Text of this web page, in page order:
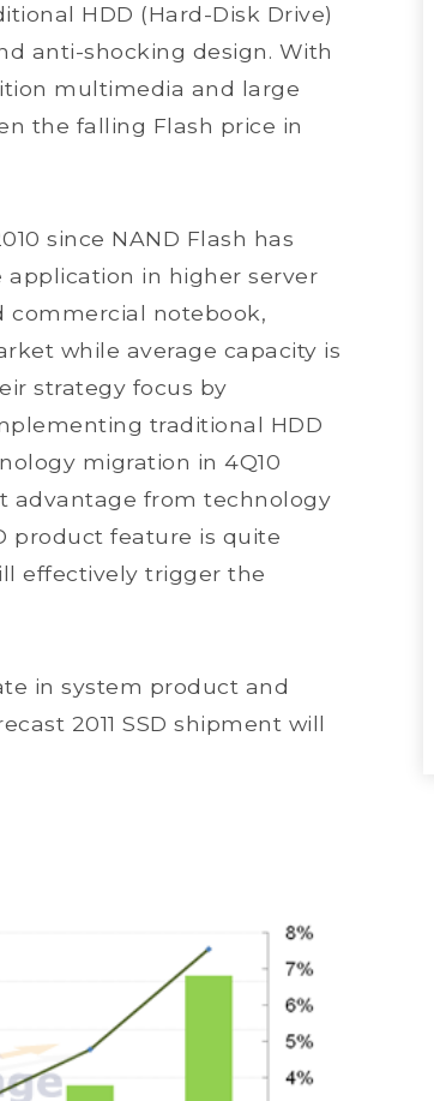
HDD (Hard-Disk Drive)
anti-shocking design. With
multimedia and large
the falling Flash price in
since NAND Flash has
application in higher server
notebook,
while average capacity is
strategy focus by
traditional HDD
migration in 4Q10
advantage from technology
product feature is quite
effectively trigger the
in system product and
2011 SSD shipment will